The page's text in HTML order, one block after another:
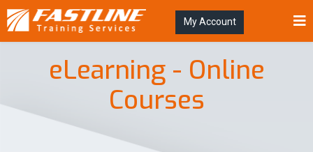
My Account
eLearning - Online
Courses